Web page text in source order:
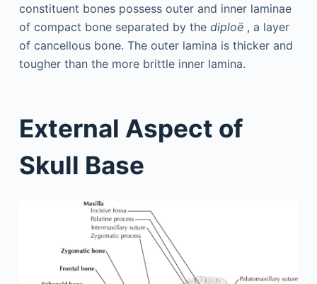
constituent bones possess outer and inner laminae
of compact bone separated by the diploë, a layer
of cancellous bone. The outer lamina is thicker and
tougher than the more brittle inner lamina.
External Aspect of
Skull Base